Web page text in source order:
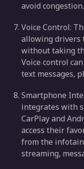
avoid congestion.
Voice Control:
allowing drivers
without taking
Voice control
text messages,
Smartphone
integrates with
CarPlay and
access their
from the
streaming,